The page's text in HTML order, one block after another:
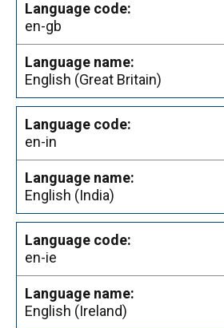
en-gb
English (Great Britain)
en-in
English (India)
en-ie
English (Ireland)